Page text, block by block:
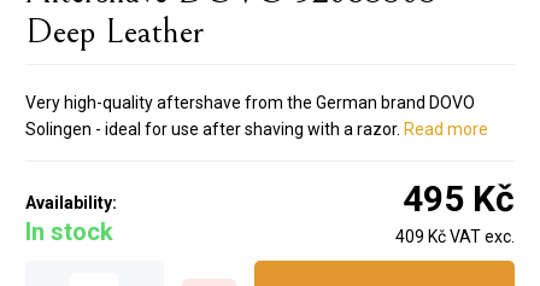
Deep Leather
Very high-quality aftershave from the German brand DOVO
Solingen - ideal for use after shaving with a razor. Read more
Availability:
In stock
495 Kč
409 Kč VAT exc.